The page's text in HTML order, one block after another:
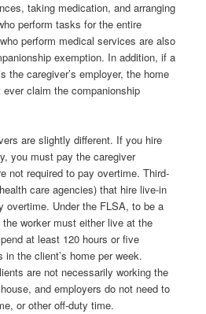
taking medication, and arranging
perform tasks for the entire
perform medical services are also
exemption. In addition, if a
the caregiver’s employer, the home
claim the companionship
are slightly different. If you hire
you must pay the caregiver
not required to pay overtime. Third-
care agencies) that hire live-in
overtime. Under the FLSA, to be a
the worker must either live at the
at least 120 hours or five
the client’s home per week.
are not necessarily working the
and employers do not need to
or other off-duty time.